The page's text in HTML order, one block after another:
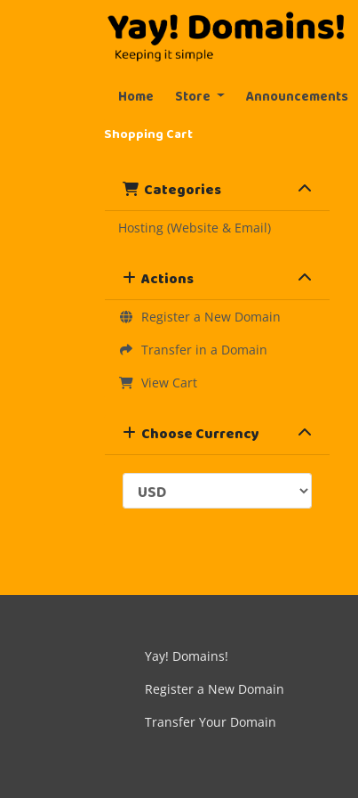
Home Store Announcements
Shopping Cart
Categories
Hosting (Website & Email)
Actions
Register a New Domain
Transfer in a Domain
View Cart
Choose Currency
Yay! Domains!
Register a New Domain
Transfer Your Domain